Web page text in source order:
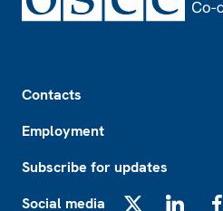
Contacts
Employment
Subscribe for updates
Social media